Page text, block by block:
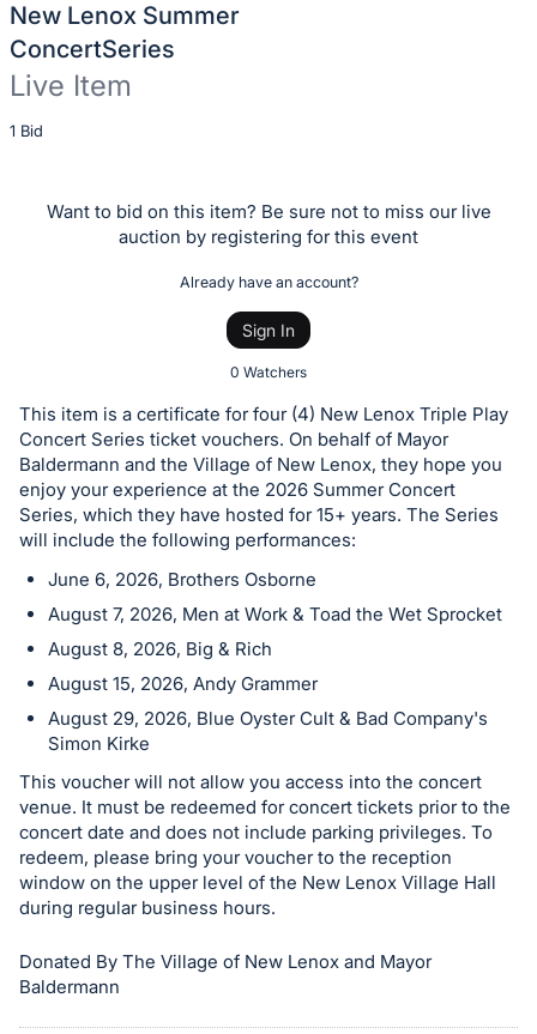
New Lenox Summer
ConcertSeries
Live Item
1 Bid
Description
Item:Want to bid on this item? Be sure not to miss our live
auction by registering for this event
Already have an account?
Sign In
0 Watchers
This item is a certificate for four (4) New Lenox Triple Play
Concert Series ticket vouchers. On behalf of Mayor
Baldermann and the Village of New Lenox, they hope you
enjoy your experience at the 2026 Summer Concert
Series, which they have hosted for 15+ years. The Series
will include the following performances:
June 6, 2026, Brothers Osborne
August 7, 2026, Men at Work & Toad the Wet Sprocket
August 8, 2026, Big & Rich
August 15, 2026, Andy Grammer
August 29, 2026, Blue Oyster Cult & Bad Company's
Simon Kirke
This voucher will not allow you access into the concert
venue. It must be redeemed for concert tickets prior to the
concert date and does not include parking privileges. To
redeem, please bring your voucher to the reception
window on the upper level of the New Lenox Village Hall
during regular business hours.
Donated By The Village of New Lenox and Mayor
Baldermann